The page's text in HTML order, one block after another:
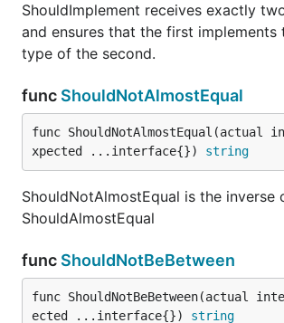
ShouldNotHappenWithin receives a
time.Duration, and a time.Time (3
asserts that the first time.Time does
other time.Time.
func ShouldNotHaveSameTypeAs
parameters and compares their
inequality.
ShouldImplement receives exactly
and ensures that the first implements
type of the second.
func ShouldNotAlmostEqual
func ShouldNotAlmostEqual(actual
xpected ...interface{}) string
ShouldNotAlmostEqual is the inverse
ShouldAlmostEqual
func ShouldNotBeBetween
func ShouldNotBeBetween(actual
ected ...interface{}) string